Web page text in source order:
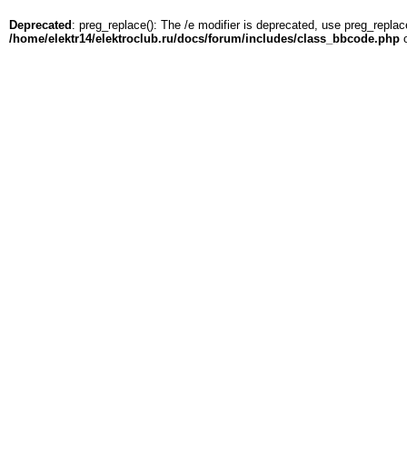
Deprecated : preg_replace(): The /e modifier is deprecated, use
/home/elektr14/elektroclub.ru/docs/forum/includes/class_bbcode.php